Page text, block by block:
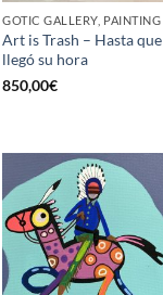
GOTIC GALLERY, PAINTING
Art is Trash – Hasta que
llegó su hora
850,00€